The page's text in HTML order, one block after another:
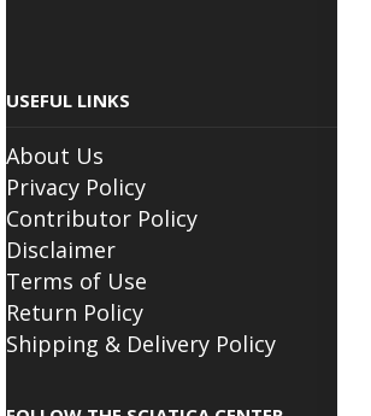
USEFUL LINKS
About Us
Privacy Policy
Contributor Policy
Disclaimer
Terms of Use
Return Policy
Shipping & Delivery Policy